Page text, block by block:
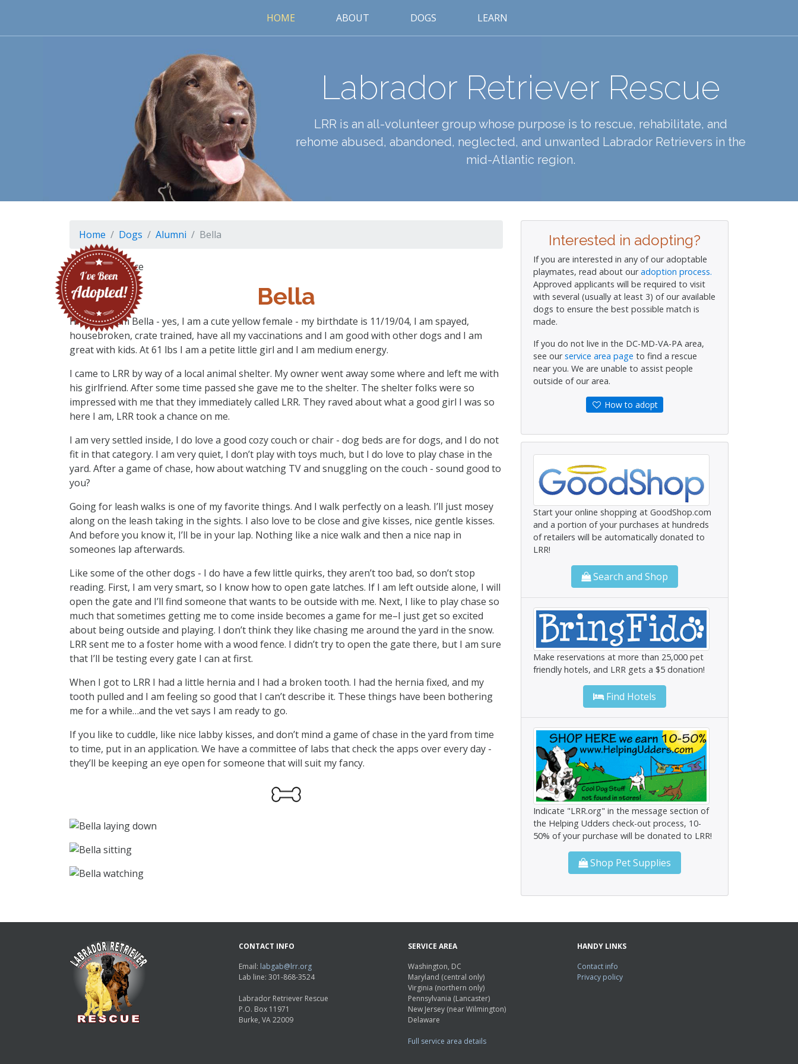
HOME ABOUT DOGS LEARN
Labrador Retriever Rescue
LRR is an all-volunteer group whose purpose is to rescue, rehabilitate, and
rehome abused, abandoned, neglected, and unwanted Labrador Retrievers in the
mid-Atlantic region.
Home Dogs Alumni Bella
Bella
Hi there, I am Bella - yes, I am a cute yellow female - my birthdate is 11/19/04, I am spayed,
housebroken, crate trained, have all my vaccinations and I am good with other dogs and I am
great with kids. At 61 lbs I am a petite little girl and I am medium energy.
I came to LRR by way of a local animal shelter. My owner went away some where and left me with
his girlfriend. After some time passed she gave me to the shelter. The shelter folks were so
impressed with me that they immediately called LRR. They raved about what a good girl I was so
here I am, LRR took a chance on me.
I am very settled inside, I do love a good cozy couch or chair - dog beds are for dogs, and I do not
fit in that category. I am very quiet, I don’t play with toys much, but I do love to play chase in the
yard. After a game of chase, how about watching TV and snuggling on the couch - sound good to
you?
Going for leash walks is one of my favorite things. And I walk perfectly on a leash. I’ll just mosey
along on the leash taking in the sights. I also love to be close and give kisses, nice gentle kisses.
And before you know it, I’ll be in your lap. Nothing like a nice walk and then a nice nap in
someones lap afterwards.
Like some of the other dogs - I do have a few little quirks, they aren’t too bad, so don’t stop
reading. First, I am very smart, so I know how to open gate latches. If I am left outside alone, I will
open the gate and I’ll find someone that wants to be outside with me. Next, I like to play chase so
much that sometimes getting me to come inside becomes a game for me–I just get so excited
about being outside and playing. I don’t think they like chasing me around the yard in the snow.
LRR sent me to a foster home with a wood fence. I didn’t try to open the gate there, but I am sure
that I’ll be testing every gate I can at first.
When I got to LRR I had a little hernia and I had a broken tooth. I had the hernia fixed, and my
tooth pulled and I am feeling so good that I can’t describe it. These things have been bothering
me for a while…and the vet says I am ready to go.
If you like to cuddle, like nice labby kisses, and don’t mind a game of chase in the yard from time
to time, put in an application. We have a committee of labs that check the apps over every day -
they’ll be keeping an eye open for someone that will suit my fancy.
Interested in adopting?
If you are interested in any of our adoptable
playmates, read about ouradoption process.
Approved applicants will be required to visit
with several (usually at least 3) of our available
dogs to ensure the best possible match is
made.
If you do not live in the DC-MD-VA-PA area,
see ourservice area page to find a rescue
near you. We are unable to assist people
outside of our area.
How to adopt
Start your online shopping at GoodShop.com
and a portion of your purchases at hundreds
of retailers will be automatically donated to
LRR!
Search and Shop
Make reservations at more than 25,000 pet
friendly hotels, and LRR gets a $5 donation!
Find Hotels
Indicate "LRR.org" in the message section of
the Helping Udders check-out process, 10-
50% of your purchase will be donated to LRR!
Shop Pet Supplies
CONTACT INFO
Email: labgab@lrr.org
Lab line: 301-868-3524
Labrador Retriever Rescue
P.O. Box 11971
Burke, VA 22009
SERVICE AREA
Washington, DC
Maryland (central only)
Virginia (northern only)
Pennsylvania (Lancaster)
New Jersey (near Wilmington)
Delaware
Full service area details
HANDY LINKS
Contact info
Privacy policy